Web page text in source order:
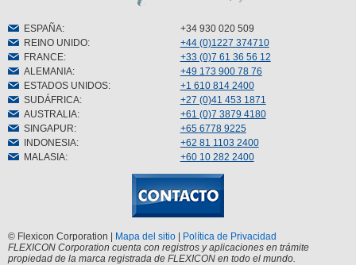
ESPAÑA:
+34 930 020 509
REINO UNIDO:
+44 (0)1227 374710
FRANCE:
+33 (0)7 61 36 56 12
ALEMANIA:
+49 173 900 78 76
ESTADOS UNIDOS:
+1 610 814 2400
SUDÁFRICA:
+27 (0)41 453 1871
AUSTRALIA:
+61 (0)7 3879 4180
SINGAPUR:
+65 6778 9225
INDONESIA:
+62 81 1103 2400
MALASIA: +60 10 282 2400
© Flexicon Corporation | Mapa del sitio | Política de Privacidad
FLEXICON Corporation cuenta con registros y aplicaciones en trámite
propiedad de la marca registrada de FLEXICON en todo el mundo.